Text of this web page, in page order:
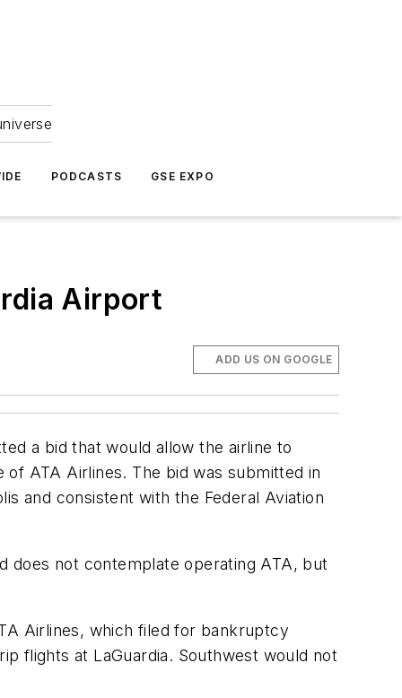
PODCASTS GSE EXPO
Airport
ADD US ON GOOGLE
a bid that would allow the airline to
ATA Airlines. The bid was submitted in
and consistent with the Federal Aviation
does not contemplate operating ATA, but
Airlines, which filed for bankruptcy
flights at LaGuardia. Southwest would not